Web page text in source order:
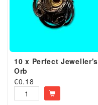
10 x Perfect Jeweller's
Orb
€0.18